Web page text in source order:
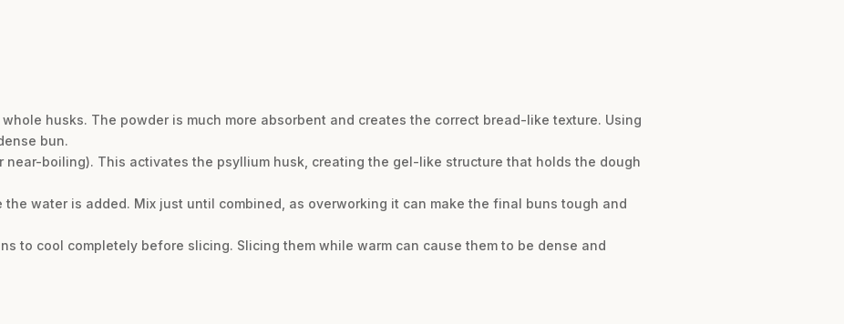
husks. The powder is much more absorbent and creates the correct bread-like texture. Using
bun.
near-boiling). This activates the psyllium husk, creating the gel-like structure that holds the dough
the water is added. Mix just until combined, as overworking it can make the final buns tough and
to cool completely before slicing. Slicing them while warm can cause them to be dense and